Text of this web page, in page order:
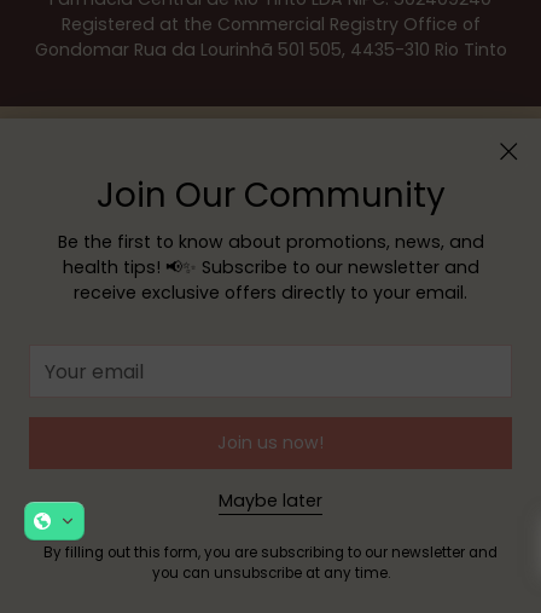
Join Our Community
Be the first to know about promotions, news, and
health tips! 📢✨ Subscribe to our newsletter and
receive exclusive offers directly to your email.
email
Join us now!
Maybe later
By filling out this form, you are subscribing to our newsletter and
you can unsubscribe at any time.
Registered at the Commercial Registry Office of
Gondomar Rua da Lourinhã 501 505, 4435-310 Rio Tinto
Customer service
Copyright © 2026, YOUR PHARMACY—Powered by Shopify